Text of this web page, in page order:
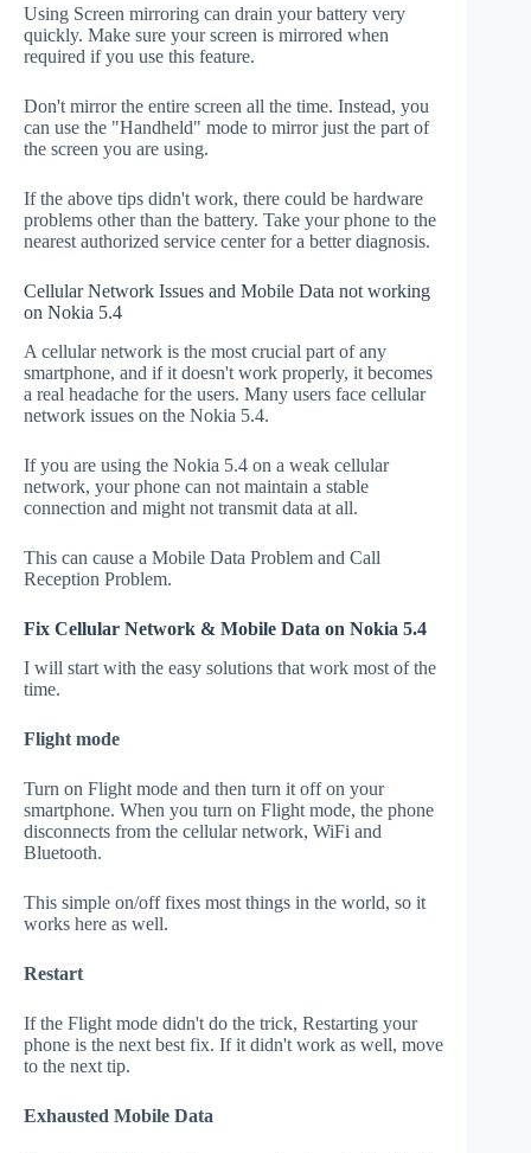
Using Screen mirroring can drain your battery very
quickly. Make sure your screen is mirrored when
required if you use this feature.
Don't mirror the entire screen all the time. Instead, you
can use the "Handheld" mode to mirror just the part of
the screen you are using.
If the above tips didn't work, there could be hardware
problems other than the battery. Take your phone to the
nearest authorized service center for a better diagnosis.
Cellular Network Issues and Mobile Data not working
on Nokia 5.4
A cellular network is the most crucial part of any
smartphone, and if it doesn't work properly, it becomes
a real headache for the users. Many users face cellular
network issues on the Nokia 5.4.
If you are using the Nokia 5.4 on a weak cellular
network, your phone can not maintain a stable
connection and might not transmit data at all.
This can cause a Mobile Data Problem and Call
Reception Problem.
Fix Cellular Network & Mobile Data on Nokia 5.4
I will start with the easy solutions that work most of the
time.
Flight mode
Turn on Flight mode and then turn it off on your
smartphone. When you turn on Flight mode, the phone
disconnects from the cellular network, WiFi and
Bluetooth.
This simple on/off fixes most things in the world, so it
works here as well.
Restart
If the Flight mode didn't do the trick, Restarting your
phone is the next best fix. If it didn't work as well, move
to the next tip.
Exhausted Mobile Data